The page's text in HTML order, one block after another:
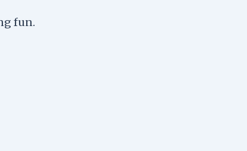
fun.